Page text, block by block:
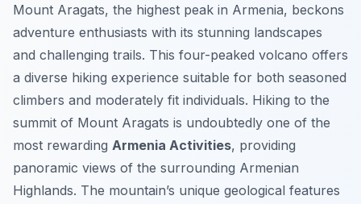
Mount Aragats, the highest peak in Armenia, beckons
adventure enthusiasts with its stunning landscapes
and challenging trails. This four-peaked volcano offers
a diverse hiking experience suitable for both seasoned
climbers and moderately fit individuals. Hiking to the
summit of Mount Aragats is undoubtedly one of the
most rewarding Armenia Activities, providing
panoramic views of the surrounding Armenian
Highlands. The mountain’s unique geological features